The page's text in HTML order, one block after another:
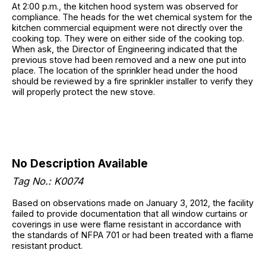
At 2:00 p.m., the kitchen hood system was observed for
compliance. The heads for the wet chemical system for the
kitchen commercial equipment were not directly over the
cooking top. They were on either side of the cooking top.
When ask, the Director of Engineering indicated that the
previous stove had been removed and a new one put into
place. The location of the sprinkler head under the hood
should be reviewed by a fire sprinkler installer to verify they
will properly protect the new stove.
No Description Available
Tag No.: K0074
Based on observations made on January 3, 2012, the facility
failed to provide documentation that all window curtains or
coverings in use were flame resistant in accordance with
the standards of NFPA 701 or had been treated with a flame
resistant product.